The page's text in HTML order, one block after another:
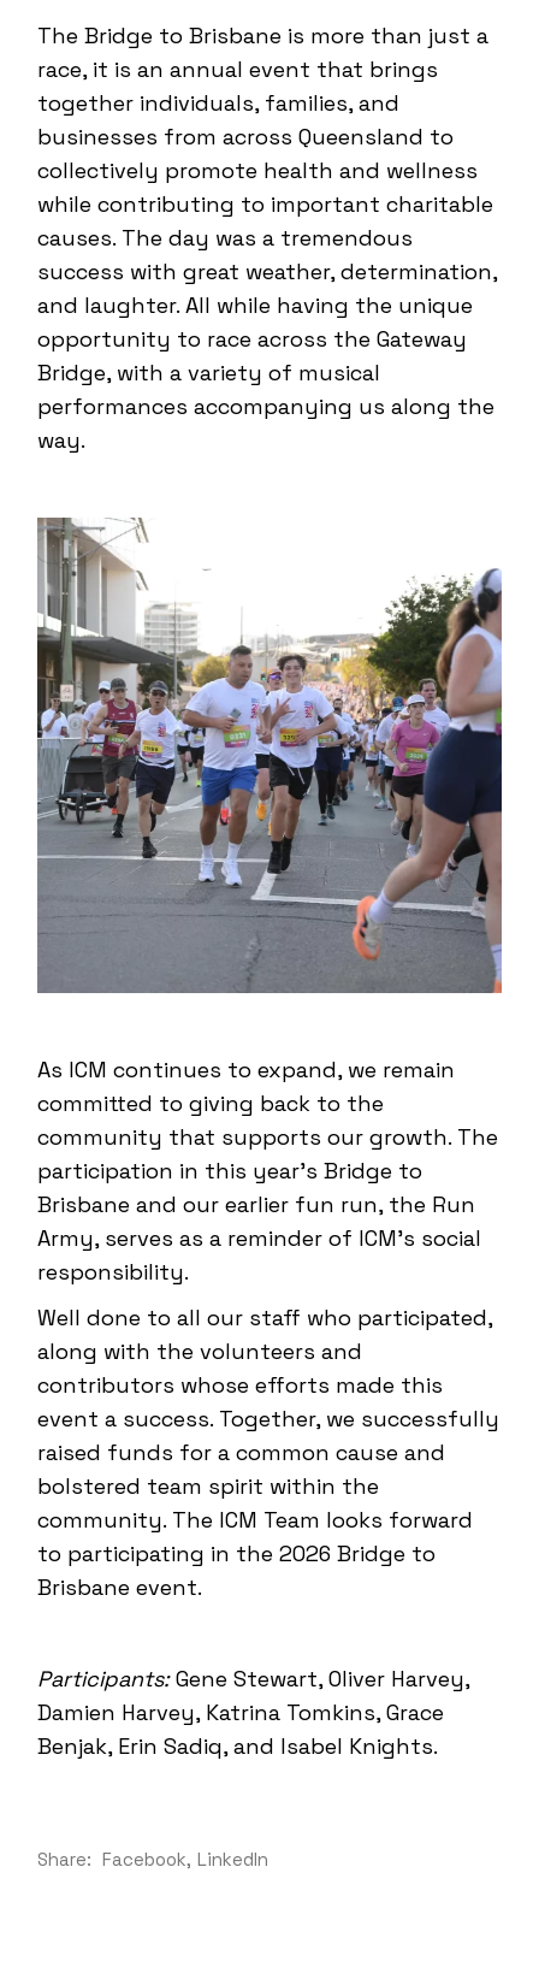
The Bridge to Brisbane is more than just a
race, it is an annual event that brings
together individuals, families, and
businesses from across Queensland to
collectively promote health and wellness
while contributing to important charitable
causes. The day was a tremendous
success with great weather, determination,
and laughter. All while having the unique
opportunity to race across the Gateway
Bridge, with a variety of musical
performances accompanying us along the
way.
As ICM continues to expand, we remain
committed to giving back to the
community that supports our growth. The
participation in this year’s Bridge to
Brisbane and our earlier fun run, the Run
Army, serves as a reminder of ICM’s social
responsibility.
Well done to all our staff who participated,
along with the volunteers and
contributors whose efforts made this
event a success. Together, we successfully
raised funds for a common cause and
bolstered team spirit within the
community. The ICM Team looks forward
to participating in the 2026 Bridge to
Brisbane event.
Participants:Gene Stewart, Oliver Harvey,
Damien Harvey, Katrina Tomkins, Grace
Benjak, Erin Sadiq, and Isabel Knights.
Share: Facebook LinkedIn